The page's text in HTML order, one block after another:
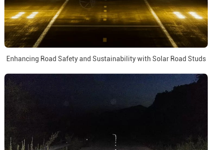
Enhancing Road Safety and Sustainability with Solar Road Studs